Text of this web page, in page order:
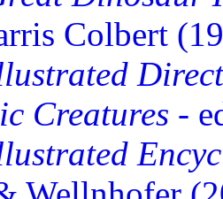
Colbert
Creatures -